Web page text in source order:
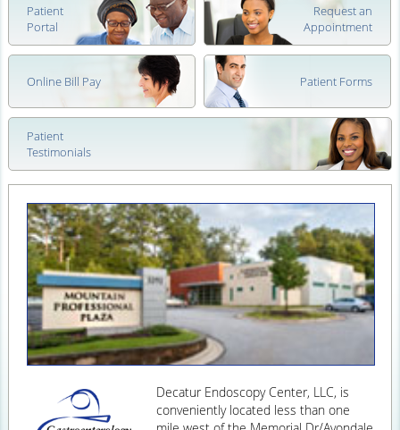
Patient
Portal
Request an
Appointment
Online Bill Pay Patient Forms
Patient
Testimonials
Decatur Endoscopy Center, LLC, is
conveniently located less than one